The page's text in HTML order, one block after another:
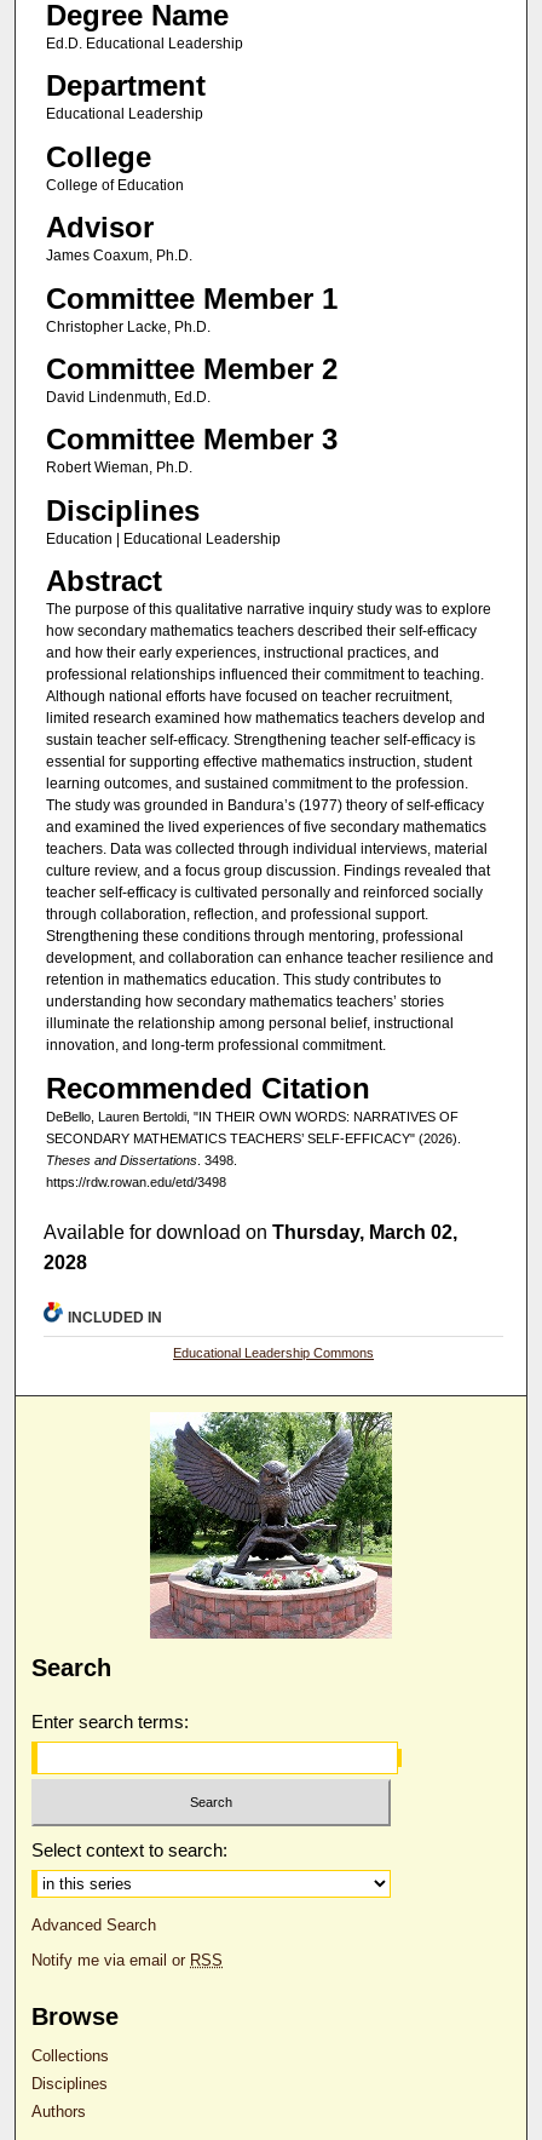
Degree Name
Ed.D. Educational Leadership
Department
Educational Leadership
College
College of Education
Advisor
James Coaxum, Ph.D.
Committee Member 1
Christopher Lacke, Ph.D.
Committee Member 2
David Lindenmuth, Ed.D.
Committee Member 3
Robert Wieman, Ph.D.
Disciplines
Education | Educational Leadership
Abstract
The purpose of this qualitative narrative inquiry study was to explore
how secondary mathematics teachers described their self-efficacy
and how their early experiences, instructional practices, and
professional relationships influenced their commitment to teaching.
Although national efforts have focused on teacher recruitment,
limited research examined how mathematics teachers develop and
sustain teacher self-efficacy. Strengthening teacher self-efficacy is
essential for supporting effective mathematics instruction, student
learning outcomes, and sustained commitment to the profession.
The study was grounded in Bandura’s (1977) theory of self-efficacy
and examined the lived experiences of five secondary mathematics
teachers. Data was collected through individual interviews, material
culture review, and a focus group discussion. Findings revealed that
teacher self-efficacy is cultivated personally and reinforced socially
through collaboration, reflection, and professional support.
Strengthening these conditions through mentoring, professional
development, and collaboration can enhance teacher resilience and
retention in mathematics education. This study contributes to
understanding how secondary mathematics teachers’ stories
illuminate the relationship among personal belief, instructional
innovation, and long-term professional commitment.
Recommended Citation
DeBello, Lauren Bertoldi, "IN THEIR OWN WORDS: NARRATIVES OF
SECONDARY MATHEMATICS TEACHERS’ SELF-EFFICACY" (2026).
Theses and Dissertations. 3498.
https://rdw.rowan.edu/etd/3498
Available for download onThursday, March 02,
2028
INCLUDED IN
Educational Leadership Commons
Search
Enter search terms:
Select context to search:
Advanced Search
Notify me via email or RSS
Browse
Collections
Disciplines
Authors